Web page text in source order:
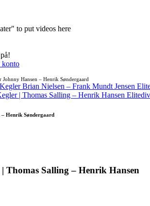
to put videos here
konto
Hansen – Henrik Søndergaard
Henrik Søndergaard
Thomas Salling – Henrik Hansen